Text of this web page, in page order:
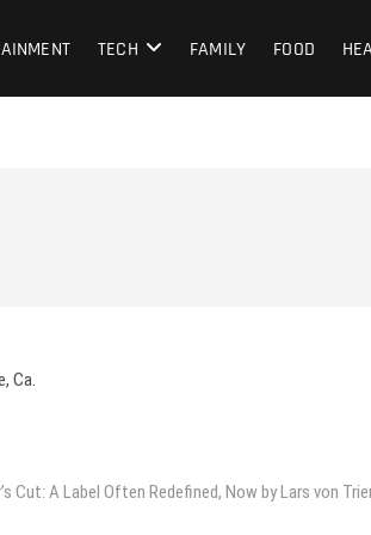
TECH FAMILY FOOD
Ca.
Cut: A Label Often Redefined, Now by Lars von